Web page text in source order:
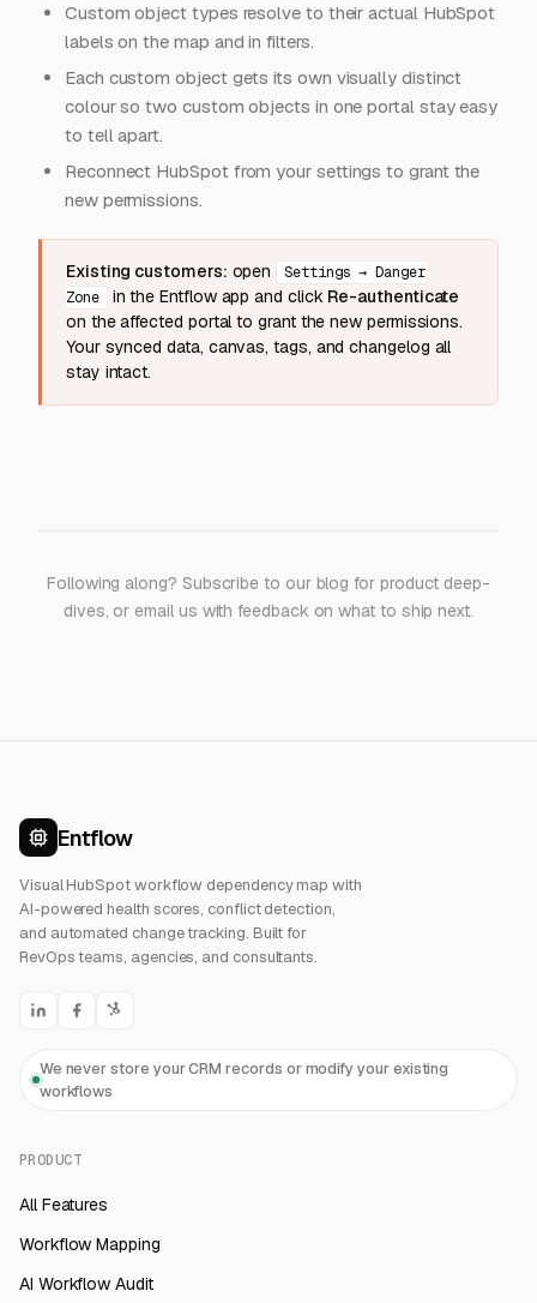
Custom object types resolve to their actual HubSpot
labels on the map and in filters.
Each custom object gets its own visually distinct
colour so two custom objects in one portal stay easy
to tell apart.
Reconnect HubSpot from your settings to grant the
new permissions.
Existing customers: open
Settings → Danger
Zone
in the Entflow app and click Re-authenticate
on the affected portal to grant the new permissions.
Your synced data, canvas, tags, and changelog all
stay intact.
Following along? Subscribe to our blog for product deep-
dives, or email us with feedback on what to ship next.
Entflow
Visual HubSpot workflow dependency map with
AI-powered health scores, conflict detection,
and automated change tracking. Built for
RevOps teams, agencies, and consultants.
We never store your CRM records or modify your existing
workflows
PRODUCT
All Features
Workflow Mapping
AI Workflow Audit